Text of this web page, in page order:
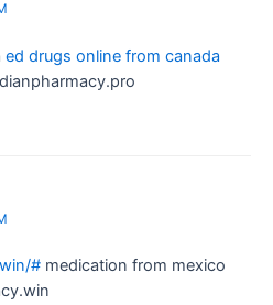
ed drugs online from canada
# medication from mexico